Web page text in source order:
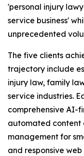
'personal injury
service business'
unprecedented
The five clients
trajectory include
injury law, family
service industries.
comprehensive AI-
automated content
management for
and responsive